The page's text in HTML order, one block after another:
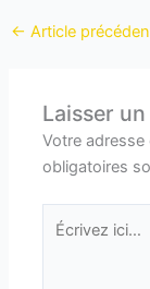
← Article
Laisser
Votre adresse
obligatoires
Écrivez
ici…